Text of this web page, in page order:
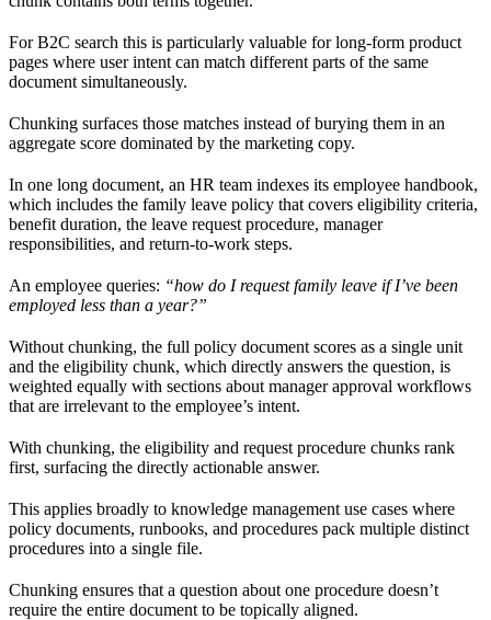
For B2C search this is particularly valuable for long-form product
pages where user intent can match different parts of the same
document simultaneously.
Chunking surfaces those matches instead of burying them in an
aggregate score dominated by the marketing copy.
In one long document, an HR team indexes its employee handbook,
which includes the family leave policy that covers eligibility criteria,
benefit duration, the leave request procedure, manager
responsibilities, and return-to-work steps.
An employee queries: “how do I request family leave if I’ve been
employed less than a year?”
Without chunking, the full policy document scores as a single unit
and the eligibility chunk, which directly answers the question, is
weighted equally with sections about manager approval workflows
that are irrelevant to the employee’s intent.
With chunking, the eligibility and request procedure chunks rank
first, surfacing the directly actionable answer.
This applies broadly to knowledge management use cases where
policy documents, runbooks, and procedures pack multiple distinct
procedures into a single file.
Chunking ensures that a question about one procedure doesn’t
require the entire document to be topically aligned.